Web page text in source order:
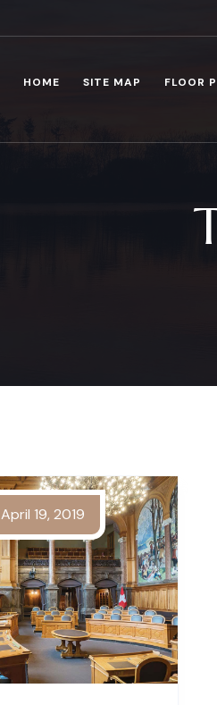
HOME SITE MAP FLOOR
April 19, 2019